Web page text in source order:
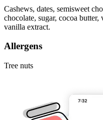
Cashews, dates, semisweet
chocolate, sugar, cocoa butter,
vanilla extract.
Allergens
Tree nuts